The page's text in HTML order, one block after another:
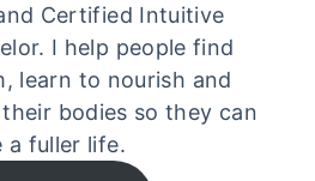
Certified Intuitive
I help people find
learn to nourish and
bodies so they can
a fuller life.